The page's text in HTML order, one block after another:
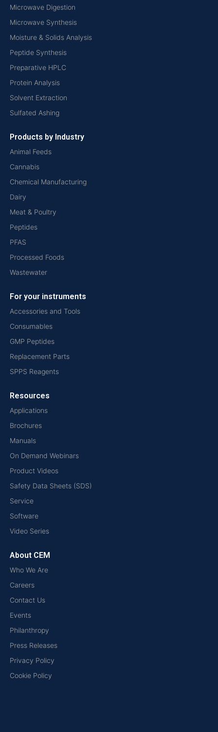
Microwave Digestion
Microwave Synthesis
Moisture & Solids Analysis
Peptide Synthesis
Preparative HPLC
Protein Analysis
Solvent Extraction
Sulfated Ashing
Products by Industry
Animal Feeds
Cannabis
Chemical Manufacturing
Dairy
Meat & Poultry
Peptides
PFAS
Processed Foods
Wastewater
For your instruments
Accessories and Tools
Consumables
GMP Peptides
Replacement Parts
SPPS Reagents
Resources
Applications
Brochures
Manuals
On Demand Webinars
Product Videos
Safety Data Sheets (SDS)
Service
Software
Video Series
About CEM
Who We Are
Careers
Contact Us
Events
Philanthropy
Press Releases
Privacy Policy
Cookie Policy